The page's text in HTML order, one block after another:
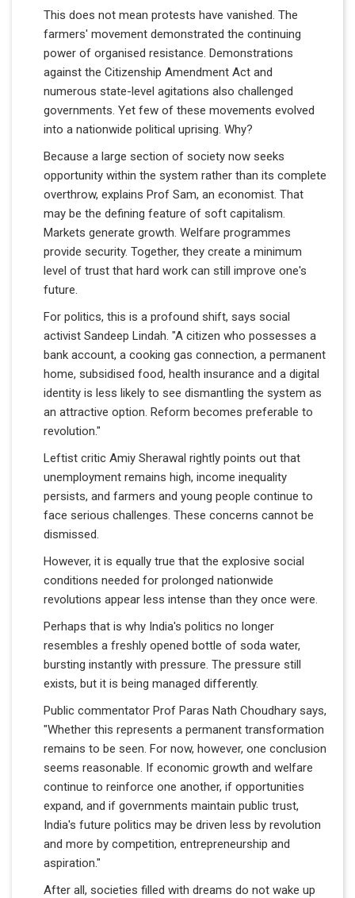
This does not mean protests have vanished. The
farmers' movement demonstrated the continuing
power of organised resistance. Demonstrations
against the Citizenship Amendment Act and
numerous state-level agitations also challenged
governments. Yet few of these movements evolved
into a nationwide political uprising. Why?
Because a large section of society now seeks
opportunity within the system rather than its complete
overthrow, explains Prof Sam, an economist. That
may be the defining feature of soft capitalism.
Markets generate growth. Welfare programmes
provide security. Together, they create a minimum
level of trust that hard work can still improve one's
future.
For politics, this is a profound shift, says social
activist Sandeep Lindah. "A citizen who possesses a
bank account, a cooking gas connection, a permanent
home, subsidised food, health insurance and a digital
identity is less likely to see dismantling the system as
an attractive option. Reform becomes preferable to
revolution."
Leftist critic Amiy Sherawal rightly points out that
unemployment remains high, income inequality
persists, and farmers and young people continue to
face serious challenges. These concerns cannot be
dismissed.
However, it is equally true that the explosive social
conditions needed for prolonged nationwide
revolutions appear less intense than they once were.
Perhaps that is why India's politics no longer
resembles a freshly opened bottle of soda water,
bursting instantly with pressure. The pressure still
exists, but it is being managed differently.
Public commentator Prof Paras Nath Choudhary says,
"Whether this represents a permanent transformation
remains to be seen. For now, however, one conclusion
seems reasonable. If economic growth and welfare
continue to reinforce one another, if opportunities
expand, and if governments maintain public trust,
India's future politics may be driven less by revolution
and more by competition, entrepreneurship and
aspiration."
After all, societies filled with dreams do not wake up